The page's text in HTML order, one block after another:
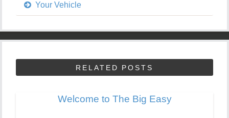
Your Vehicle
RELATED POSTS
Welcome to The Big Easy